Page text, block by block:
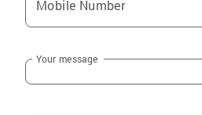
Mobile Number
Your message